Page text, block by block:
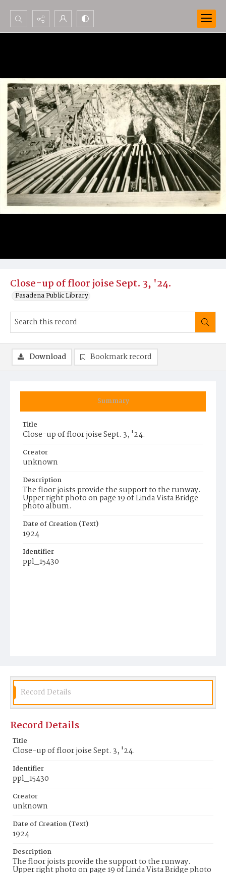
Search...
Close-up of floor joise Sept. 3, '24.
Pasadena Public Library
Summary
Title
Close-up of floor joise Sept. 3, '24.
Creator
unknown
Description
The floor joists provide the support to the runway.
Upper right photo on page 19 of Linda Vista Bridge
photo album.
Date of Creation (Text)
1924
Identifier
ppl_15430
Download Bookmark record
Record Details
Record Details
Title
Close-up of floor joise Sept. 3, '24.
Identifier
ppl_15430
Creator
unknown
Date of Creation (Text)
1924
Description
The floor joists provide the support to the runway.
Upper right photo on page 19 of Linda Vista Bridge photo